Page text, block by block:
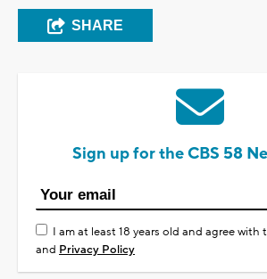
SHARE
Sign up for the CBS 58
I am at least 18 years old and agree with
and Privacy Policy